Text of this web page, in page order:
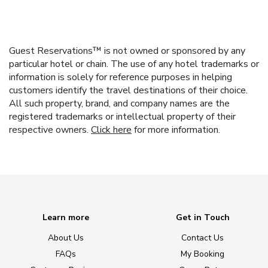
Guest Reservations™ is not owned or sponsored by any
particular hotel or chain. The use of any hotel trademarks or
information is solely for reference purposes in helping
customers identify the travel destinations of their choice.
All such property, brand, and company names are the
registered trademarks or intellectual property of their
respective owners. Click here for more information.
Learn more
About Us
FAQs
Get in Touch
Contact Us
My Booking